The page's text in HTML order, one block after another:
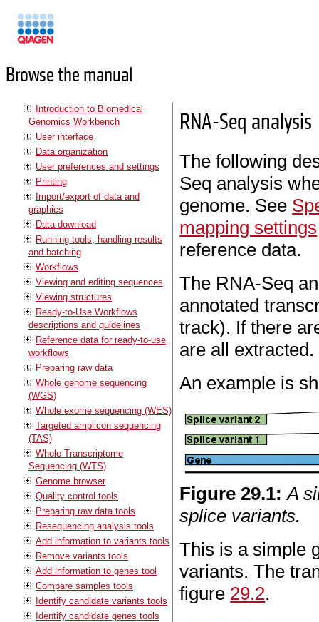
Browse the manual
Introduction to Biomedical
Genomics Workbench
User interface
Data organization
User preferences and settings
Printing
Import/export of data and
graphics
Data download
Running tools, handling results
and batching
Workflows
Viewing and editing sequences
Viewing structures
Ready-to-Use Workflows
descriptions and guidelines
Reference data for ready-to-use
workflows
Preparing raw data
Whole genome sequencing
(WGS)
Whole exome sequencing (WES)
Targeted amplicon sequencing
(TAS)
Whole Transcriptome
Sequencing (WTS)
Genome browser
Quality control tools
Preparing raw data tools
Resequencing analysis tools
Add information to variants tools
Remove variants tools
Add information to genes tool
Compare samples tools
Identify candidate variants tools
Identify candidate genes tools
RNA-Seq analysis
The following
Seq analysis
genome. See
mapping settings
reference data.
The RNA-Seq
annotated
track). If there
are all extracted.
An example is
Figure29.1: A
splice variants.
This is a simple
variants. The
figure 29.2.